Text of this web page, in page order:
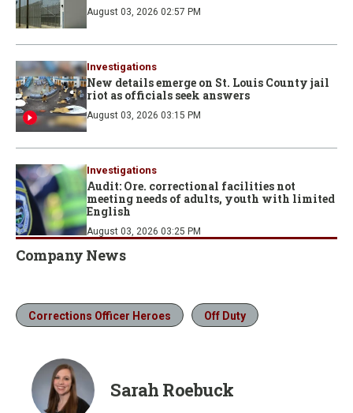
August 03, 2026 02:57 PM
Investigations
New details emerge on St. Louis County jail
riot as officials seek answers
August 03, 2026 03:15 PM
Investigations
Audit: Ore. correctional facilities not
meeting needs of adults, youth with limited
English
August 03, 2026 03:25 PM
Company News
Corrections Officer Heroes Off Duty
Sarah Roebuck